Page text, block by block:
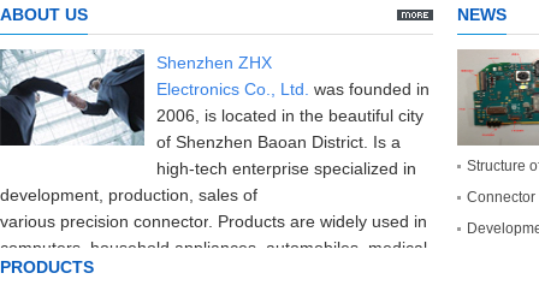
ABOUT US
Shenzhen ZHX
Electronics Co., Ltd. was founded in
2006
is located in the beautiful city
of Shenzhen Baoan District Is a
high-tech enterprise specialized in
development production sales of
various precision connector Products are widely used in
computers, household appliances, automobiles, medical
equipment, consumer electronics
NEWS
Structure
PRODUCTS